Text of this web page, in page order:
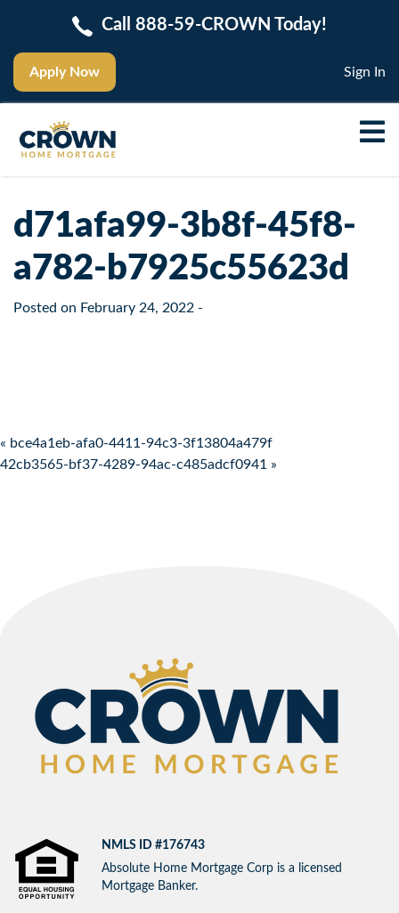
Apply Now
Call 888-59-CROWN Today!
Sign In
d71afa99-3b8f-45f8-
a782-b7925c55623d
Posted on February 24, 2022 -
Post navigation
« bce4a1eb-afa0-4411-94c3-3f13804a479f
42cb3565-bf37-4289-94ac-c485adcf0941 »
NMLS ID #176743
Absolute Home Mortgage Corp is a licensed
Mortgage Banker.